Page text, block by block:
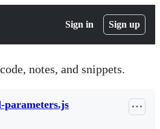
Sign in Sign up
notes, and snippets.
parameters.js